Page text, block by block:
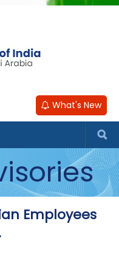
What's New
Employees